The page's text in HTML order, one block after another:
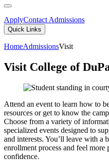
ApplyContact Admissions
Quick Links
HomeAdmissionsVisit
Visit College of
Attend an event to learn how to
resources or get to know the
Choose from a variety of
specialized events designed to
and interests. You’ll leave with a
enrollment process and feel more
confidence.